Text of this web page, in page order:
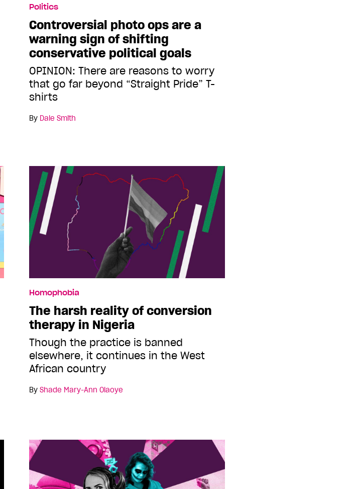
Politics
Controversial photo ops are a
warning sign of shifting
conservative political goals
OPINION: There are reasons to worry
that go far beyond “Straight Pride” T-
shirts
By Dale Smith
Homophobia
The harsh reality of conversion
therapy in Nigeria
Though the practice is banned
elsewhere, it continues in the West
African country
By Shade Mary-Ann Olaoye